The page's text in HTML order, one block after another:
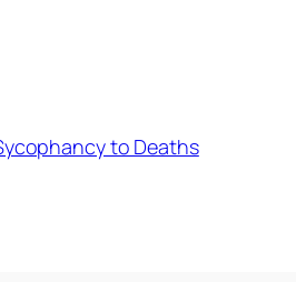
to Deaths